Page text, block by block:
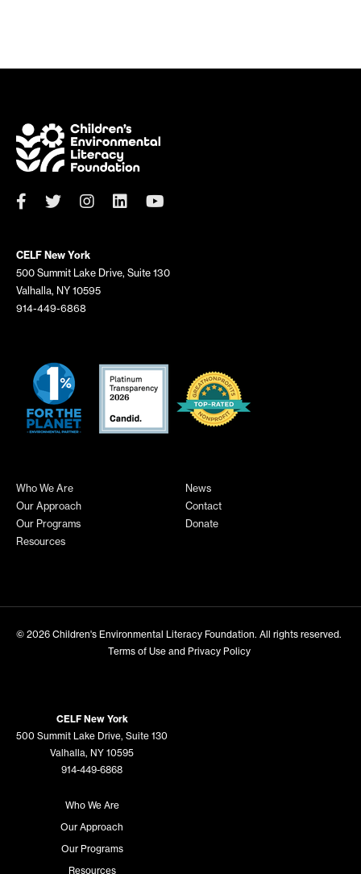
CELF New York
500 Summit Lake Drive, Suite 130
Valhalla, NY 10595
914-449-6868
Who We Are
Our Approach
Our Programs
Resources
News
Contact
Donate
© 2026 Children's Environmental Literacy Foundation. All rights reserved.
Terms of Use and Privacy Policy
CELF New York
500 Summit Lake Drive, Suite 130
Valhalla, NY 10595
914-449-6868
Who We Are
Our Approach
Our Programs
Resources